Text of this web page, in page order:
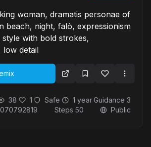
woman, dramatis personae of
beach, night, falò, expressionism
style with bold strokes,
low detail
38 1 Safe 1 year Guidance 3
Steps 50 Public